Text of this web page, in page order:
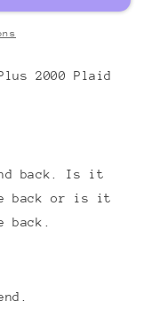
Plus 2000 Plaid
back. Is it
back or is it
back.